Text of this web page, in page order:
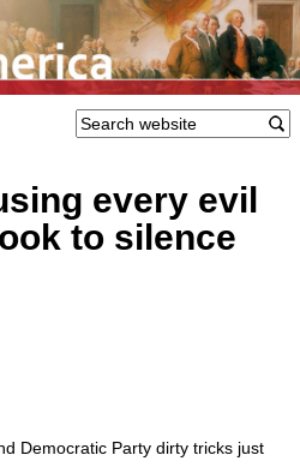
every evil
to silence
Democratic Party dirty tricks just